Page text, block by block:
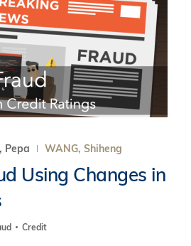
Pepa WANG, Shiheng
Using Changes in
Credit